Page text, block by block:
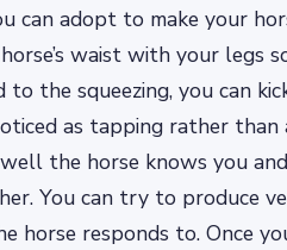
can adopt to make your
waist with your legs
the squeezing, you can
as tapping rather than
the horse knows you
You can try to produce
horse responds to. Once